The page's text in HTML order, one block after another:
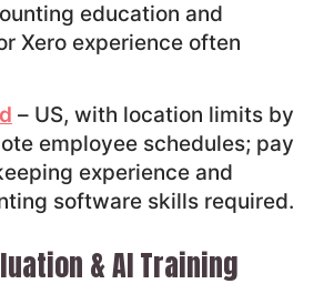
education and
Xero experience often
– US, with location limits by
employee schedules; pay
experience and
software skills required.
& AI Training